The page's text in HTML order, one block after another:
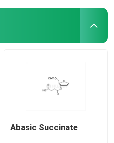
Abasic Succinate